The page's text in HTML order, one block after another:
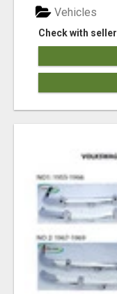
Check with seller
Vehicles